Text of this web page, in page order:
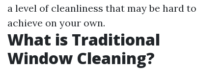
a level of cleanliness that may be hard to
achieve on your own.
What is Traditional
Window Cleaning?